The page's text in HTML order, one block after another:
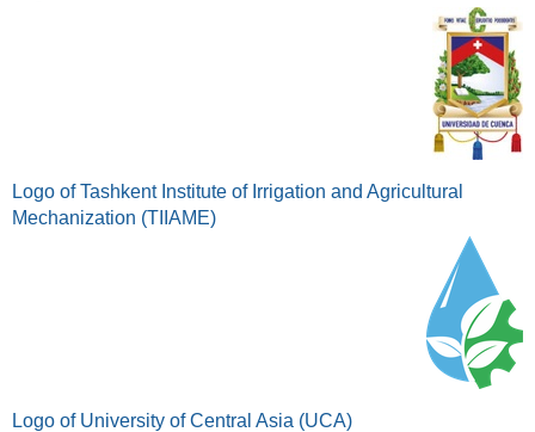
Logo of Tashkent Institute of Irrigation and Agricultural
Mechanization (TIIAME)
Logo of University of Central Asia (UCA)